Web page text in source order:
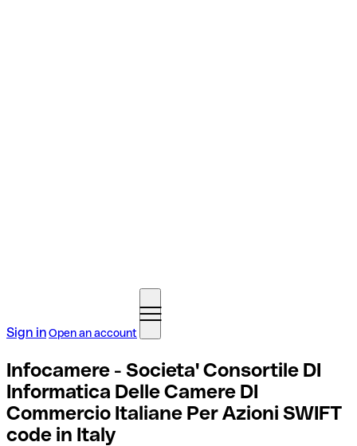
Sign inOpen an account
Infocamere - Societa' Consortile DI
Informatica Delle Camere DI
Commercio Italiane Per Azioni SWIFT
code in Italy